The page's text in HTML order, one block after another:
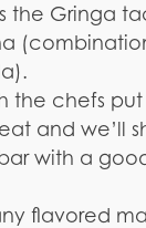
the Gringa
the chefs
and we’ll
with a
flavored